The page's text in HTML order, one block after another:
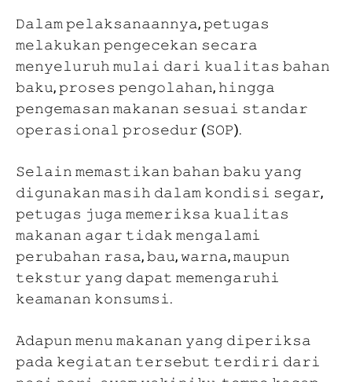
𝙳𝚊𝚕𝚊𝚖 𝚙𝚎𝚕𝚊𝚔𝚜𝚊𝚗𝚊𝚊𝚗𝚗𝚢𝚊, 𝚙𝚎𝚝𝚞𝚐𝚊𝚜
𝚖𝚎𝚕𝚊𝚔𝚞𝚔𝚊𝚗 𝚙𝚎𝚗𝚐𝚎𝚌𝚎𝚔𝚊𝚗 𝚜𝚎𝚌𝚊𝚛𝚊
𝚖𝚎𝚗𝚢𝚎𝚕𝚞𝚛𝚞𝚑 𝚖𝚞𝚕𝚊𝚒 𝚍𝚊𝚛𝚒 𝚔𝚞𝚊𝚕𝚒𝚝𝚊𝚜 𝚋𝚊𝚑𝚊𝚗
𝚋𝚊𝚔𝚞, 𝚙𝚛𝚘𝚜𝚎𝚜 𝚙𝚎𝚗𝚐𝚘𝚕𝚊𝚑𝚊𝚗, 𝚑𝚒𝚗𝚐𝚐𝚊
𝚙𝚎𝚗𝚐𝚎𝚖𝚊𝚜𝚊𝚗 𝚖𝚊𝚔𝚊𝚗𝚊𝚗 𝚜𝚎𝚜𝚞𝚊𝚒 𝚜𝚝𝚊𝚗𝚍𝚊𝚛
𝚘𝚙𝚎𝚛𝚊𝚜𝚒𝚘𝚗𝚊𝚕 𝚙𝚛𝚘𝚜𝚎𝚍𝚞𝚛 (𝚂𝙾𝙿).
𝚂𝚎𝚕𝚊𝚒𝚗 𝚖𝚎𝚖𝚊𝚜𝚝𝚒𝚔𝚊𝚗 𝚋𝚊𝚑𝚊𝚗 𝚋𝚊𝚔𝚞 𝚢𝚊𝚗𝚐
𝚍𝚒𝚐𝚞𝚗𝚊𝚔𝚊𝚗 𝚖𝚊𝚜𝚒𝚑 𝚍𝚊𝚕𝚊𝚖 𝚔𝚘𝚗𝚍𝚒𝚜𝚒 𝚜𝚎𝚐𝚊𝚛,
𝚙𝚎𝚝𝚞𝚐𝚊𝚜 𝚓𝚞𝚐𝚊 𝚖𝚎𝚖𝚎𝚛𝚒𝚔𝚜𝚊 𝚔𝚞𝚊𝚕𝚒𝚝𝚊𝚜
𝚖𝚊𝚔𝚊𝚗𝚊𝚗 𝚊𝚐𝚊𝚛 𝚝𝚒𝚍𝚊𝚔 𝚖𝚎𝚗𝚐𝚊𝚕𝚊𝚖𝚒
𝚙𝚎𝚛𝚞𝚋𝚊𝚑𝚊𝚗 𝚛𝚊𝚜𝚊, 𝚋𝚊𝚞, 𝚠𝚊𝚛𝚗𝚊, 𝚖𝚊𝚞𝚙𝚞𝚗
𝚝𝚎𝚔𝚜𝚝𝚞𝚛 𝚢𝚊𝚗𝚐 𝚍𝚊𝚙𝚊𝚝 𝚖𝚎𝚖𝚎𝚗𝚐𝚊𝚛𝚞𝚑𝚒
𝚔𝚎𝚊𝚖𝚊𝚗𝚊𝚗 𝚔𝚘𝚗𝚜𝚞𝚖𝚜𝚒.
𝙰𝚍𝚊𝚙𝚞𝚗 𝚖𝚎𝚗𝚞 𝚖𝚊𝚔𝚊𝚗𝚊𝚗 𝚢𝚊𝚗𝚐 𝚍𝚒𝚙𝚎𝚛𝚒𝚔𝚜𝚊
𝚙𝚊𝚍𝚊 𝚔𝚎𝚐𝚒𝚊𝚝𝚊𝚗 𝚝𝚎𝚛𝚜𝚎𝚋𝚞𝚝 𝚝𝚎𝚛𝚍𝚒𝚛𝚒 𝚍𝚊𝚛𝚒